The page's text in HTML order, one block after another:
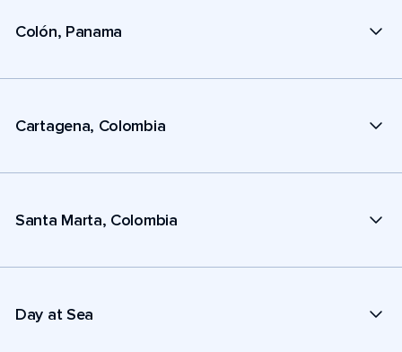
Colón, Panama
Cartagena, Colombia
Santa Marta, Colombia
Day at Sea